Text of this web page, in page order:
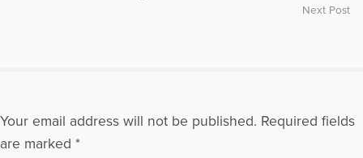
Next Post
Your email address will not be published. Required fields
are marked *